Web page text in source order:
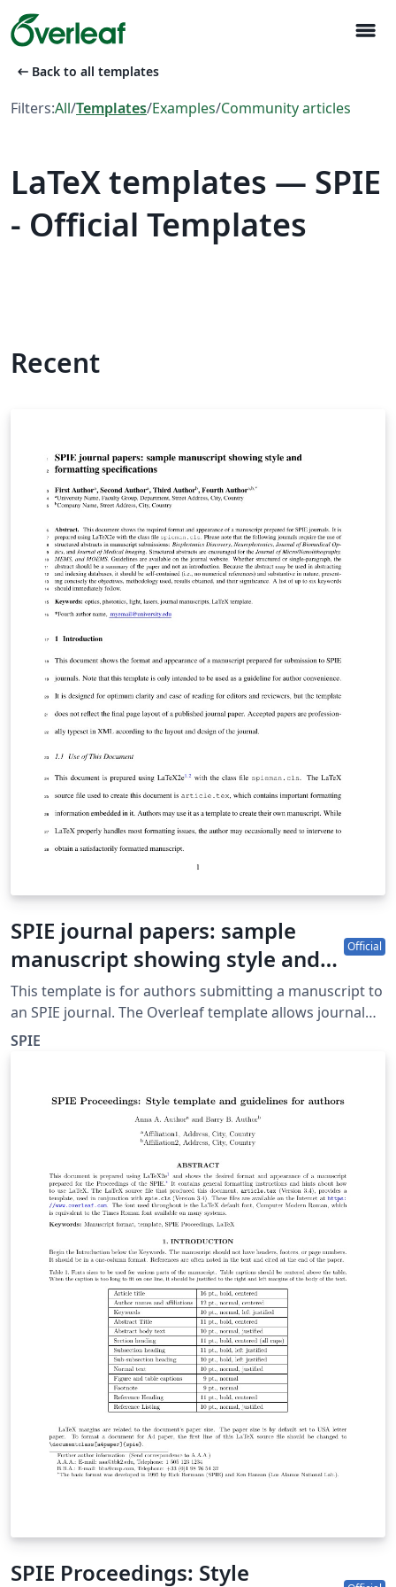
menu
arrow_left_alt Back to all templates
Filters:All/Templates/Examples/Community articles
LaTeX templates — SPIE
- Official Templates
Recent
SPIE journal papers: sample
manuscript showing style and
formatting specifications
Official
This template is for authors submitting a manuscript to
an SPIE journal. The Overleaf template allows journal
authors to write, edit, and collaborate online. Authors
Overleaf. Detailed author guidelines for SPIE journals
can be found at http://spie.org/AuthorGuidelines.
SPIE
SPIE Proceedings: Style